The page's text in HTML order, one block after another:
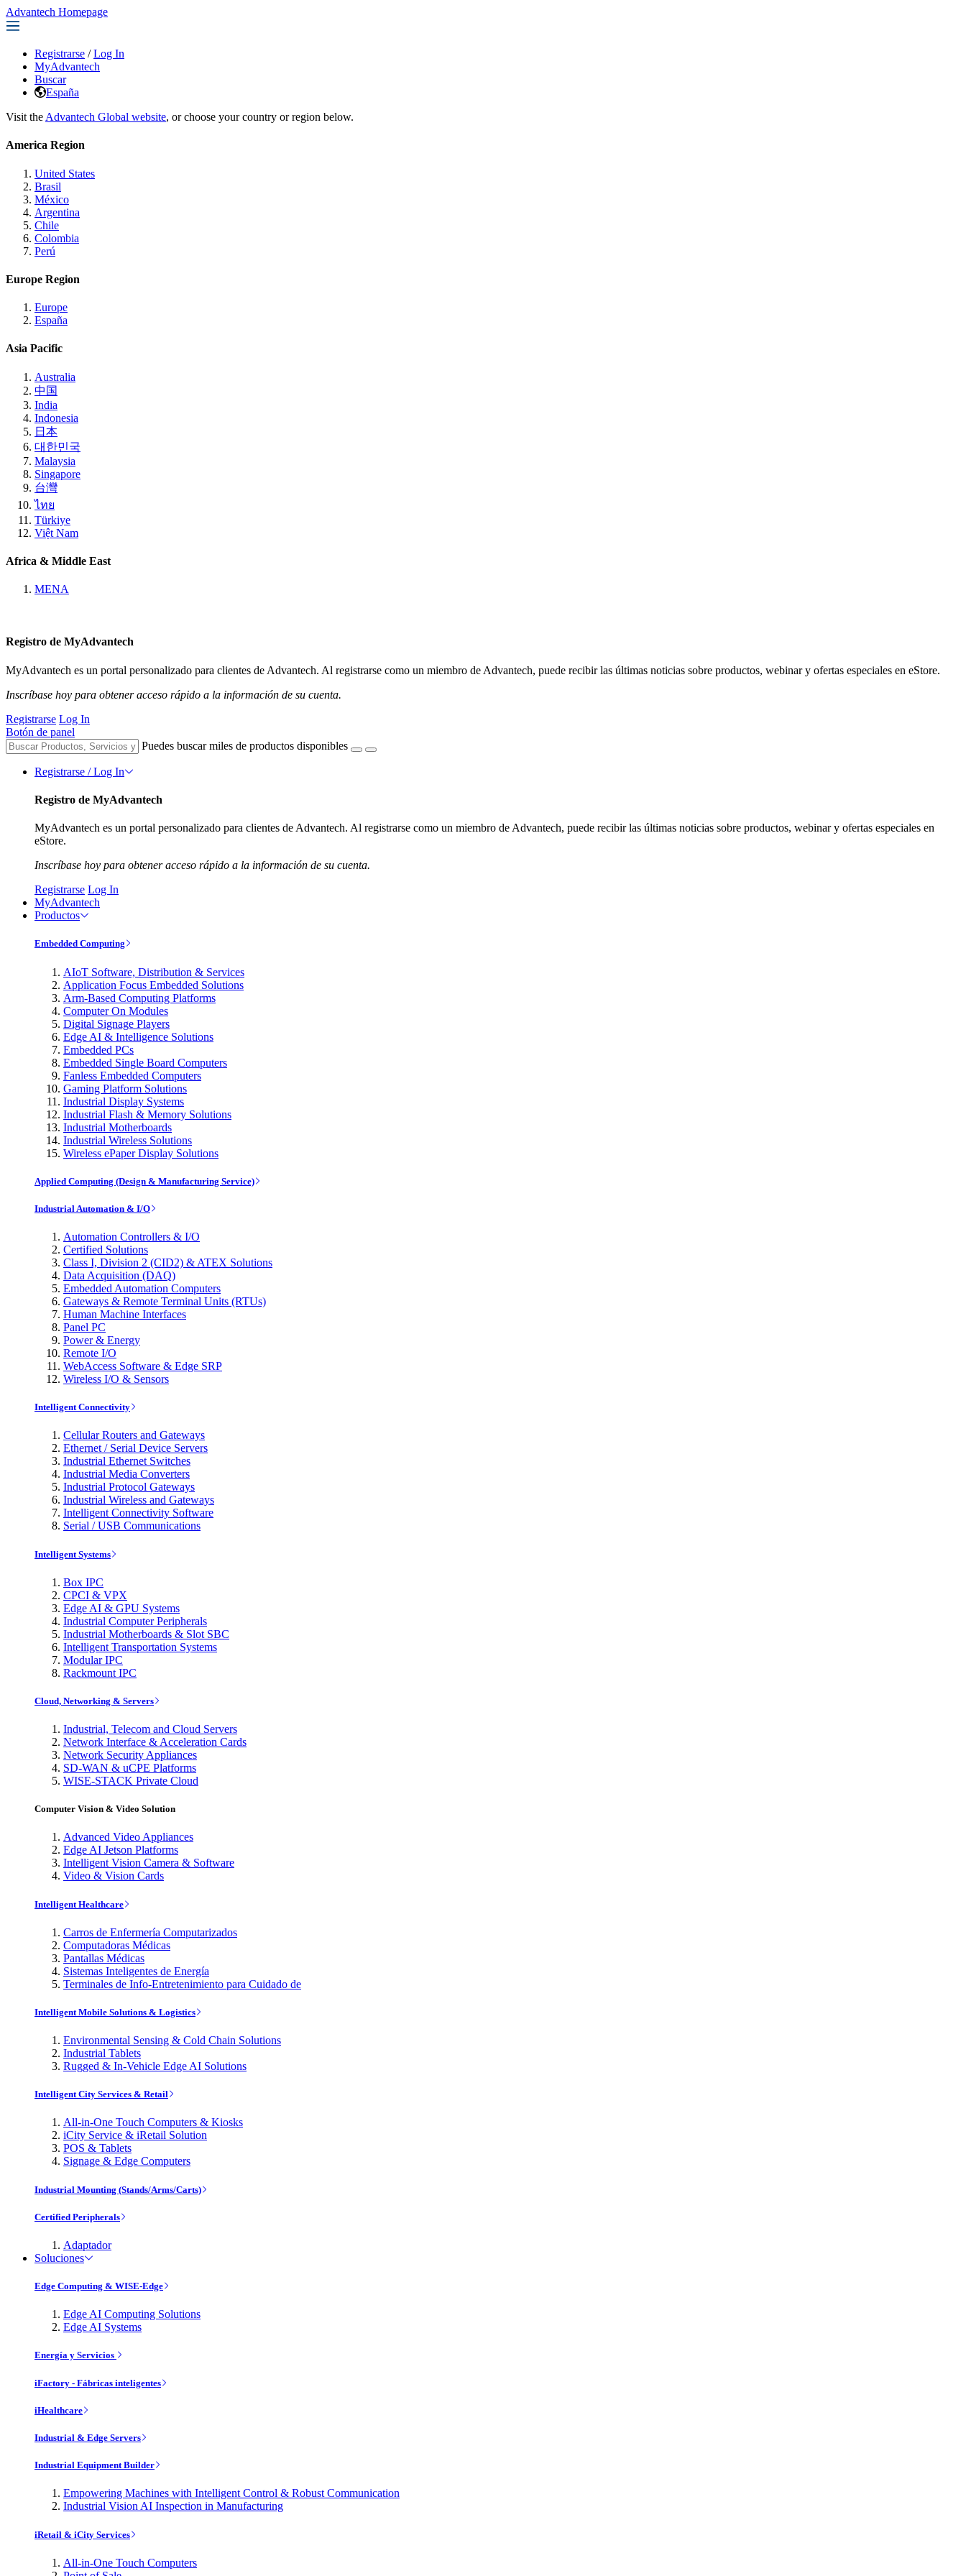
Advantech Homepage
Registrarse / Log In
MyAdvantech
Buscar
España
Visit the Advantech Global website, or choose your country or region below.
America Region
United States
Brasil
México
Argentina
Chile
Colombia
Perú
Europe Region
Europe
España
Asia Pacific
Australia
中国
India
Indonesia
日本
대한민국
Malaysia
Singapore
台灣
ไทย
Türkiye
Việt Nam
Africa & Middle East
MENA
Registro de MyAdvantech
MyAdvantech es un portal personalizado para clientes de Advantech. Al registrarse como un miembro de Advantech, puede recibir las últimas noticias sobre productos, webinar y ofertas especiales en eStore.
Inscríbase hoy para obtener acceso rápido a la información de su cuenta.
Registrarse Log In
Botón de panel
Puedes buscar miles de productos disponibles
Registrarse / Log In
Registro de MyAdvantech
MyAdvantech es un portal personalizado para clientes de Advantech. Al registrarse como un miembro de Advantech, puede recibir las últimas noticias sobre productos, webinar y ofertas especiales en
eStore.
Inscríbase hoy para obtener acceso rápido a la información de su cuenta.
Registrarse Log In
MyAdvantech
Productos
Embedded Computing
AIoT Software, Distribution & Services
Application Focus Embedded Solutions
Arm-Based Computing Platforms
Computer On Modules
Digital Signage Players
Edge AI & Intelligence Solutions
Embedded PCs
Embedded Single Board Computers
Fanless Embedded Computers
Gaming Platform Solutions
Industrial Display Systems
Industrial Flash & Memory Solutions
Industrial Motherboards
Industrial Wireless Solutions
Wireless ePaper Display Solutions
Applied Computing (Design & Manufacturing Service)
Industrial Automation & I/O
Automation Controllers & I/O
Certified Solutions
Class I, Division 2 (CID2) & ATEX Solutions
Data Acquisition (DAQ)
Embedded Automation Computers
Gateways & Remote Terminal Units (RTUs)
Human Machine Interfaces
Panel PC
Power & Energy
Remote I/O
WebAccess Software & Edge SRP
Wireless I/O & Sensors
Intelligent Connectivity
Cellular Routers and Gateways
Ethernet / Serial Device Servers
Industrial Ethernet Switches
Industrial Media Converters
Industrial Protocol Gateways
Industrial Wireless and Gateways
Intelligent Connectivity Software
Serial / USB Communications
Intelligent Systems
Box IPC
CPCI & VPX
Edge AI & GPU Systems
Industrial Computer Peripherals
Industrial Motherboards & Slot SBC
Intelligent Transportation Systems
Modular IPC
Rackmount IPC
Cloud, Networking & Servers
Industrial, Telecom and Cloud Servers
Network Interface & Acceleration Cards
Network Security Appliances
SD-WAN & uCPE Platforms
WISE-STACK Private Cloud
Computer Vision & Video Solution
Advanced Video Appliances
Edge AI Jetson Platforms
Intelligent Vision Camera & Software
Video & Vision Cards
Intelligent Healthcare
Carros de Enfermería Computarizados
Computadoras Médicas
Pantallas Médicas
Sistemas Inteligentes de Energía
Terminales de Info-Entretenimiento para Cuidado de
Intelligent Mobile Solutions & Logistics
Environmental Sensing & Cold Chain Solutions
Industrial Tablets
Rugged & In-Vehicle Edge AI Solutions
Intelligent City Services & Retail
All-in-One Touch Computers & Kiosks
iCity Service & iRetail Solution
POS & Tablets
Signage & Edge Computers
Industrial Mounting (Stands/Arms/Carts)
Certified Peripherals
Adaptador
Soluciones
Edge Computing & WISE-Edge
Edge AI Computing Solutions
Edge AI Systems
Energía y Servicios
iFactory - Fábricas inteligentes
iHealthcare
Industrial & Edge Servers
Industrial Equipment Builder
Empowering Machines with Intelligent Control & Robust Communication
Industrial Vision AI Inspection in Manufacturing
iRetail & iCity Services
All-in-One Touch Computers